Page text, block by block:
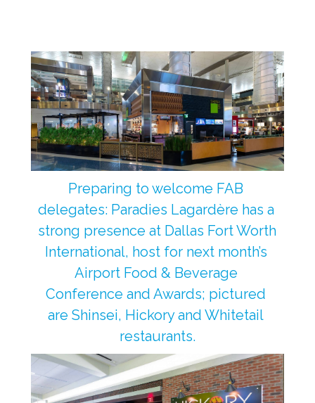
Preparing to welcome FAB
delegates: Paradies Lagardère has a
strong presence at Dallas Fort Worth
International, host for next month’s
Airport Food & Beverage
Conference and Awards; pictured
are Shinsei, Hickory and Whitetail
restaurants.